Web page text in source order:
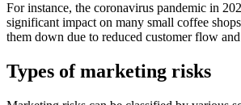
For instance, the coronavirus pandemic in
significant impact on many small coffee
them down due to reduced customer flow
Types of marketing risks